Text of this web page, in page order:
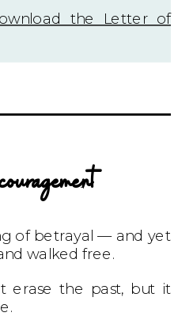
the Letter of
of betrayal — and yet
walked free.
erase the past, but it